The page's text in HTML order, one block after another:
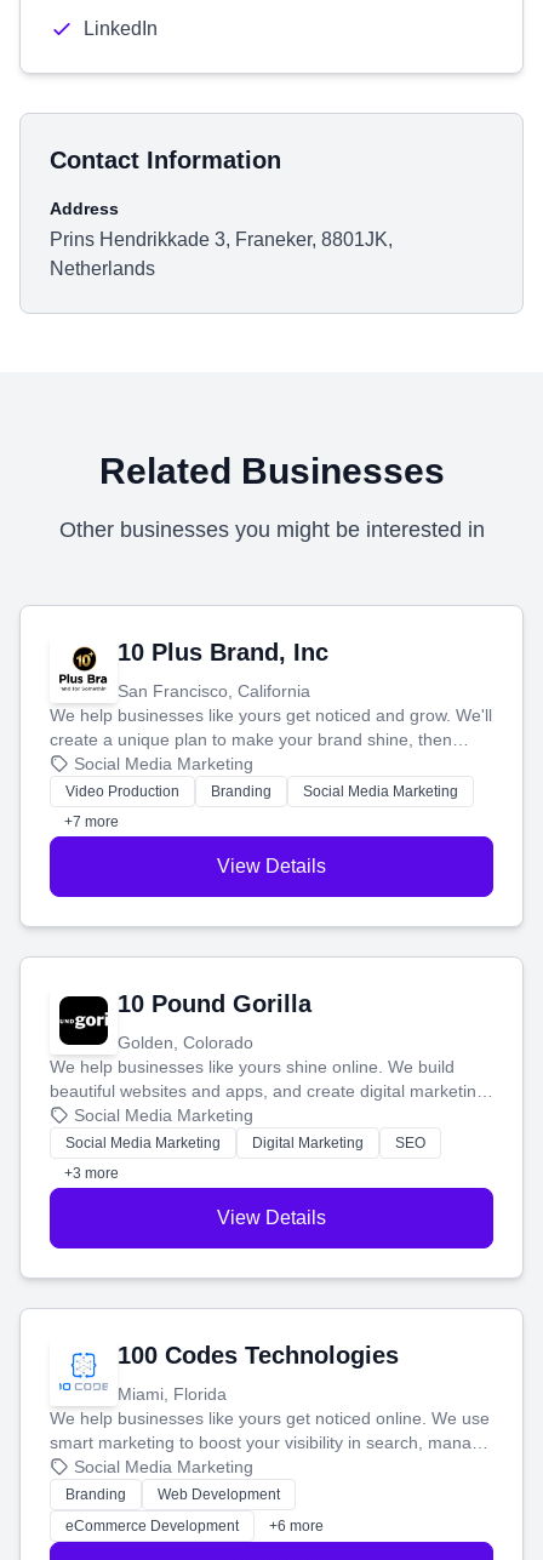
LinkedIn
Contact Information
Address
Prins Hendrikkade 3, Franeker, 8801JK,
Netherlands
Related Businesses
Other businesses you might be interested in
10 Plus Brand, Inc
San Francisco, California
We help businesses like yours get noticed and grow. We'll
create a unique plan to make your brand shine, then
produce engaging content—like videos and websites—to
tell your story and connect you with the perfect
customers.
Social Media Marketing
Video Production Branding
Social Media Marketing
+7 more
View Details
10 Pound Gorilla
Golden, Colorado
We help businesses like yours shine online. We build
beautiful websites and apps, and create digital marketing
that brings in more customers and helps you make more
money.
Social Media Marketing
Social Media Marketing Digital Marketing
SEO
+3 more
View Details
100 Codes Technologies
Miami, Florida
We help businesses like yours get noticed online. We use
smart marketing to boost your visibility in search, manage
your social media, and run ad campaigns that actually
work. Our custom strategies help you connect with more
customers and grow your brand.
Social Media Marketing
Branding
Web Development
eCommerce Development
+6 more